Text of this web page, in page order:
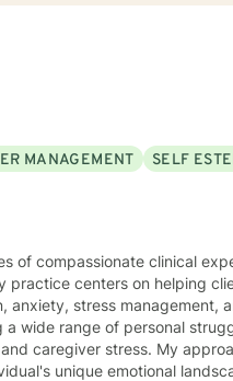
to working with you!
MANAGEMENT
SELF
of compassionate clinical
practice centers on helping
anxiety, stress management,
caregiver stress. My
unique emotional